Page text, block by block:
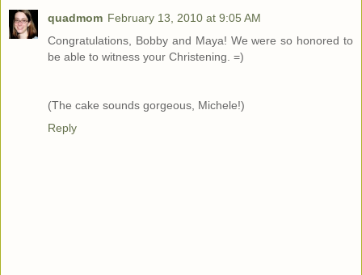
quadmom February 13, 2010 at 9:05 AM
Congratulations, Bobby and Maya! We were so honored to
be able to witness your Christening. =)
(The cake sounds gorgeous, Michele!)
Reply